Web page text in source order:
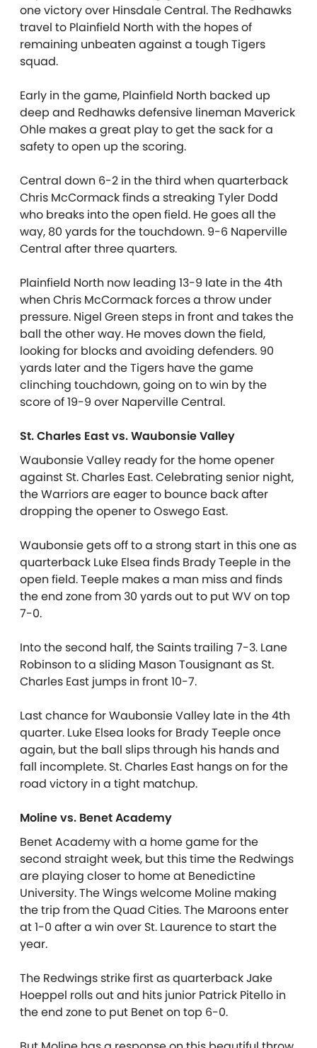
one victory over Hinsdale Central. The Redhawks
travel to Plainfield North with the hopes of
remaining unbeaten against a tough Tigers
squad.
Early in the game, Plainfield North backed up
deep and Redhawks defensive lineman Maverick
Ohle makes a great play to get the sack for a
safety to open up the scoring.
Central down 6-2 in the third when quarterback
Chris McCormack finds a streaking Tyler Dodd
who breaks into the open field. He goes all the
way, 80 yards for the touchdown. 9-6 Naperville
Central after three quarters.
Plainfield North now leading 13-9 late in the 4th
when Chris McCormack forces a throw under
pressure. Nigel Green steps in front and takes the
ball the other way. He moves down the field,
looking for blocks and avoiding defenders. 90
yards later and the Tigers have the game
clinching touchdown, going on to win by the
score of 19-9 over Naperville Central.
St. Charles East vs. Waubonsie Valley
Waubonsie Valley ready for the home opener
against St. Charles East. Celebrating senior night,
the Warriors are eager to bounce back after
dropping the opener to Oswego East.
Waubonsie gets off to a strong start in this one as
quarterback Luke Elsea finds Brady Teeple in the
open field. Teeple makes a man miss and finds
the end zone from 30 yards out to put WV on top
7-0.
Into the second half, the Saints trailing 7-3. Lane
Robinson to a sliding Mason Tousignant as St.
Charles East jumps in front 10-7.
Last chance for Waubonsie Valley late in the 4th
quarter. Luke Elsea looks for Brady Teeple once
again, but the ball slips through his hands and
fall incomplete. St. Charles East hangs on for the
road victory in a tight matchup.
Moline vs. Benet Academy
Benet Academy with a home game for the
second straight week, but this time the Redwings
are playing closer to home at Benedictine
University. The Wings welcome Moline making
the trip from the Quad Cities. The Maroons enter
at 1-0 after a win over St. Laurence to start the
year.
The Redwings strike first as quarterback Jake
Hoeppel rolls out and hits junior Patrick Pitello in
the end zone to put Benet on top 6-0.